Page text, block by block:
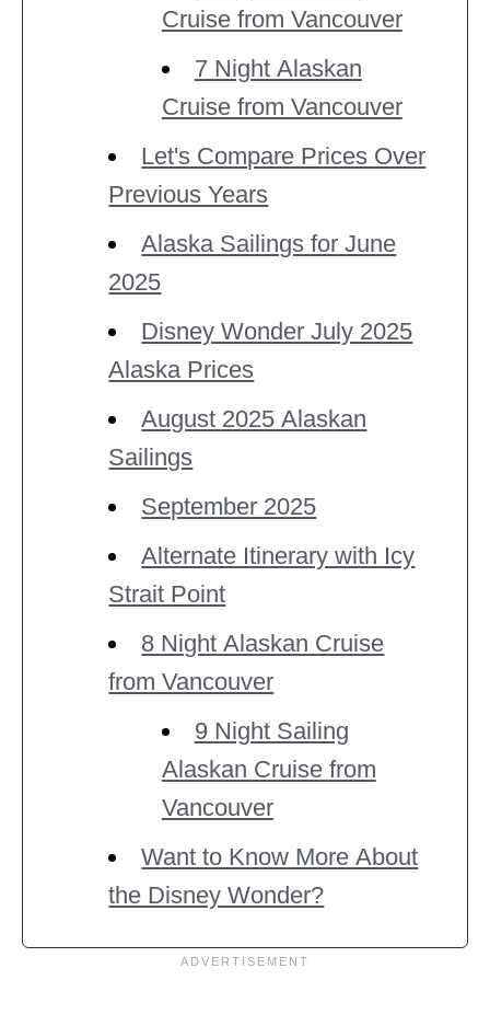
Cruise from Vancouver
7 Night Alaskan
Cruise from Vancouver
Let's Compare Prices Over
Previous Years
Alaska Sailings for June
2025
Disney Wonder July 2025
Alaska Prices
August 2025 Alaskan
Sailings
September 2025
Alternate Itinerary with Icy
Strait Point
8 Night Alaskan Cruise
from Vancouver
9 Night Sailing
Alaskan Cruise from
Vancouver
Want to Know More About
the Disney Wonder?